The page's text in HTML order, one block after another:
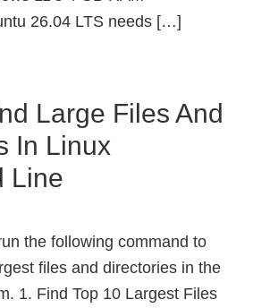
26.04 LTS needs […]
Large Files And
In Linux
Line
the following command to
files and directories in the
1. Find Top 10 Largest Files